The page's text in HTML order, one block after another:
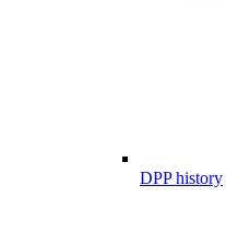
DPP history